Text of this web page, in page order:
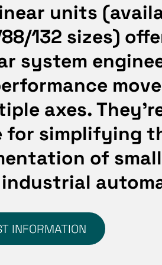
units
132 sizes)
system
axes.
for simplifying
of
INFORMATION